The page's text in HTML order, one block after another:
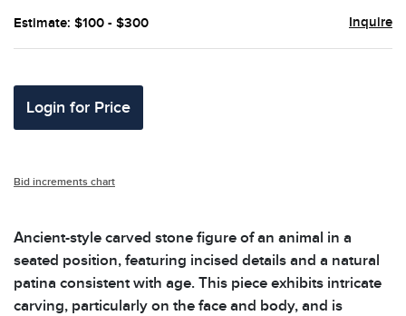
Estimate: $100 - $300 Inquire
Login for Price
Bid increments chart
Ancient-style carved stone figure of an animal in a
seated position, featuring incised details and a natural
patina consistent with age. This piece exhibits intricate
carving, particularly on the face and body, and is